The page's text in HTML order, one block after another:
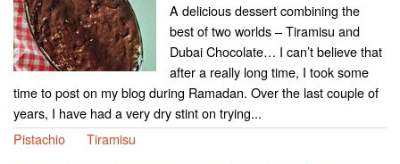
A delicious dessert combining the
best of two worlds – Tiramisu and
Dubai Chocolate… I can’t believe that
after a really long time, I took some
time to post on my blog during Ramadan. Over the last couple of
years, I have had a very dry stint on trying...
Pistachio
Tiramisu